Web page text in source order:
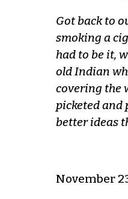
Got back to
smoking a
had to be it,
old Indian
covering the
picketed and
better ideas
November